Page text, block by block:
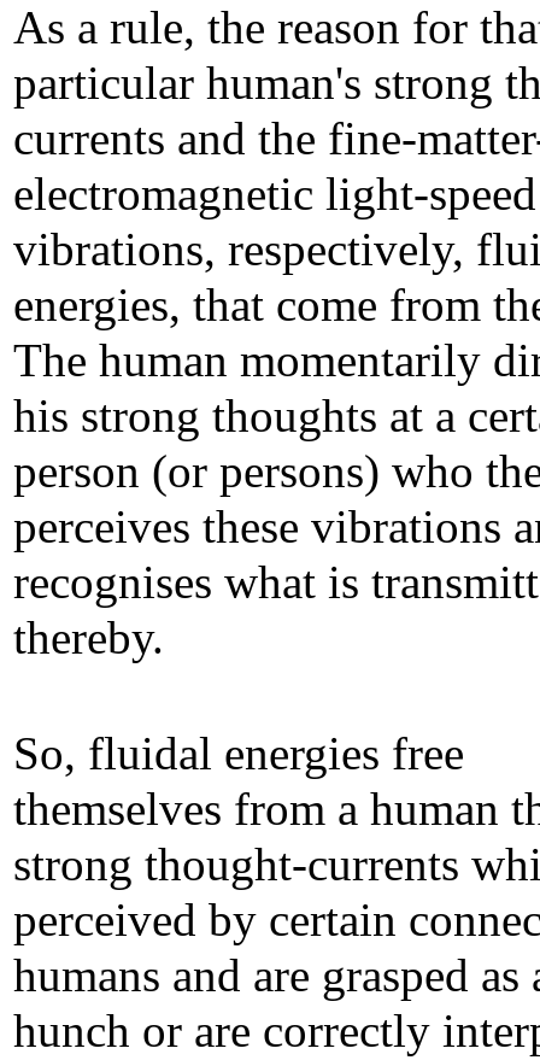
As a rule, the reason for
particular human's strong
currents and the fine-
electromagnetic light-speed
vibrations, respectively,
energies, that come from
The human momentarily
his strong thoughts at a
person (or persons) who
perceives these vibrations
recognises what is
thereby.
So, fluidal energies free
themselves from a human
strong thought-currents
perceived by certain
humans and are grasped as
hunch or are correctly